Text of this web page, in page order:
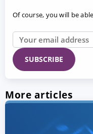
Of course, you will be
More articles